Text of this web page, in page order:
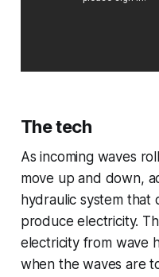
The tech
As incoming waves
move up and down,
hydraulic system
produce electricity.
electricity from wave
when the waves are